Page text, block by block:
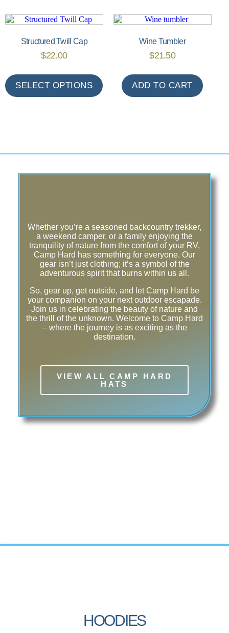
Structured Twill Cap
$22.00
SELECT OPTIONS
Wine Tumbler
$21.50
ADD TO CART
Whether you’re a seasoned backcountry trekker,
a weekend camper, or a family enjoying the
tranquility of nature from the comfort of your RV,
Camp Hard has something for everyone. Our
gear isn’t just clothing; it’s a symbol of the
adventurous spirit that burns within us all.
So, gear up, get outside, and let Camp Hard be
your companion on your next outdoor escapade.
Join us in celebrating the beauty of nature and
the thrill of the unknown. Welcome to Camp Hard
– where the journey is as exciting as the
destination.
VIEW ALL CAMP HARD
HATS
HOODIES